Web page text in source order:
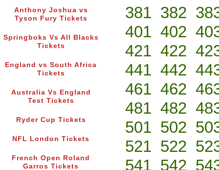
Anthony Joshua vs
Tyson Fury Tickets
Springboks Vs All Blacks
Tickets
England vs South Africa
Tickets
Australia Vs England
Test Tickets
Ryder Cup Tickets
NFL London Tickets
French Open Roland
Garros Tickets
381 382
401 402
421 422
441 442
461 462
481 482
501 502
521 522
541 542